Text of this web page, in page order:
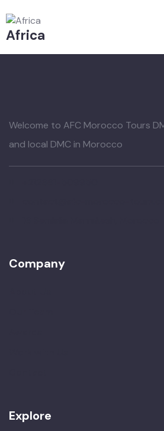
Africa
Welcome to AFC Morocco Tours
and local DMC in Morocco
Company
Explore